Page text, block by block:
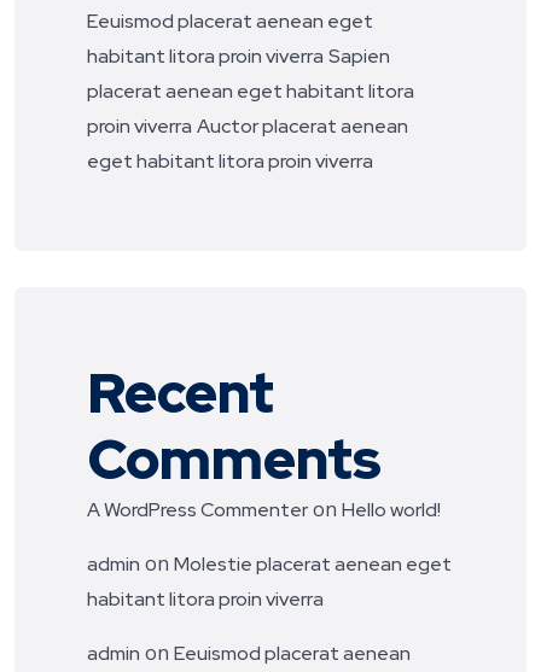
Eeuismod placerat aenean eget
habitant litora proin viverra Sapien
placerat aenean eget habitant litora
proin viverra Auctor placerat aenean
eget habitant litora proin viverra
Recent
Comments
A WordPress Commenteron Hello world!
admin on Molestie placerat aenean eget
habitant litora proin viverra
admin on Eeuismod placerat aenean